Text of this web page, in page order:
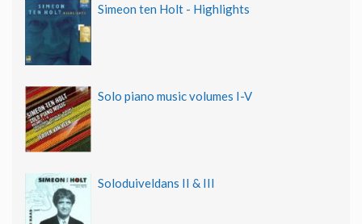
Simeon ten Holt - Highlights
Solo piano music volumes I-V
Soloduiveldans II & III